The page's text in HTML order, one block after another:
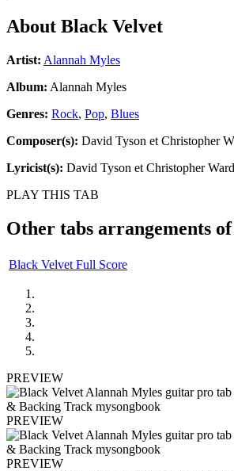
About Black Velvet
Artist: Alannah Myles
Album: Alannah Myles
Genres: Rock, Pop, Blues
Composer(s): David Tyson et Christopher
Lyricist(s): David Tyson et Christopher Ward
PLAY THIS TAB
Other tabs arrangements of
Black Velvet Full Score
PREVIEW
PREVIEW
PREVIEW